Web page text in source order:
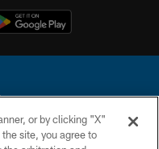
rights reserved. This website
or by clicking "X"
site, you agree to